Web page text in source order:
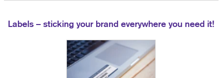
Labels – sticking your brand everywhere you need it!